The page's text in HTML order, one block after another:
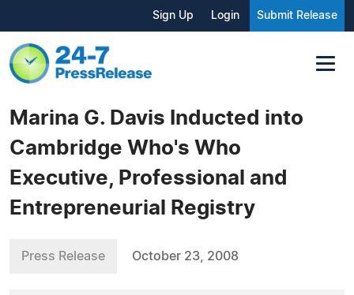
Sign Up Login Submit Release
Marina G. Davis Inducted into
Cambridge Who's Who
Executive, Professional and
Entrepreneurial Registry
Press Release October 23, 2008